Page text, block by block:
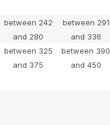
between 242
and 280
between 291
and 336
between 325
and 375
between 390
and 450